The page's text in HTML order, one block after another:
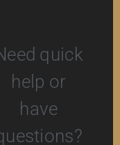
quick
help or
have